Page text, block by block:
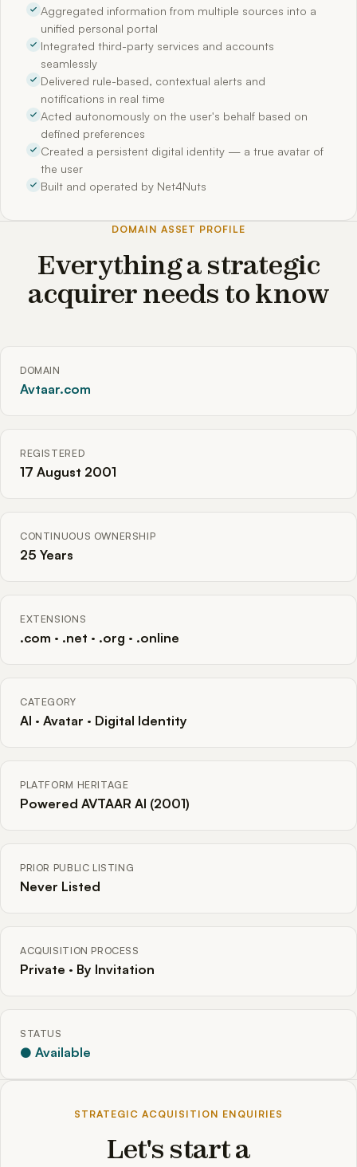
Aggregated information from multiple sources into a
unified personal portal
Integrated third-party services and accounts
seamlessly
Delivered rule-based, contextual alerts and
notifications in real time
Acted autonomously on the user's behalf based on
defined preferences
Created a persistent digital identity — a true avatar of
the user
Built and operated by Net4Nuts
DOMAIN ASSET PROFILE
Everything a strategic
acquirer needs to know
DOMAIN
Avtaar.com
REGISTERED
17 August 2001
CONTINUOUS OWNERSHIP
25 Years
EXTENSIONS
.com · .net · .org · .online
CATEGORY
AI · Avatar · Digital Identity
PLATFORM HERITAGE
Powered AVTAAR AI (2001)
PRIOR PUBLIC LISTING
Never Listed
ACQUISITION PROCESS
Private · By Invitation
STATUS
● Available
STRATEGIC ACQUISITION ENQUIRIES
Let's start a